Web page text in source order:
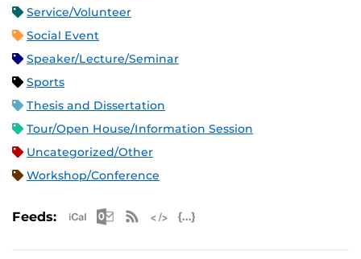
Service/Volunteer
Social Event
Speaker/Lecture/Seminar
Sports
Thesis and Dissertation
Tour/Open House/Information Session
Uncategorized/Other
Workshop/Conference
Feeds: Apple iCal Feed (ICS)
Microsoft Outlook Feed (ICS)
RSS Feed